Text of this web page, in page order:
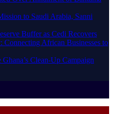
to Saudi Arabia, Sanni
Buffer as Cedi Recovers
Connecting African Businesses to
Clean-Up Campaign